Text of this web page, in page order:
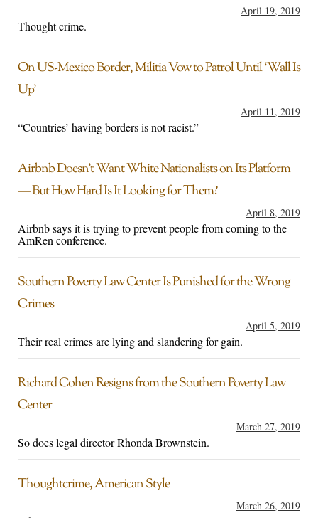
April 19, 2019
Thought crime.
On US-Mexico Border, Militia Vow to Patrol Until ‘Wall Is
Up’
April 11, 2019
“Countries’ having borders is not racist.”
Airbnb Doesn’t Want White Nationalists on Its Platform
— But How Hard Is It Looking for Them?
April 8, 2019
Airbnb says it is trying to prevent people from coming to the
AmRen conference.
Southern Poverty Law Center Is Punished for the Wrong
Crimes
April 5, 2019
Their real crimes are lying and slandering for gain.
Richard Cohen Resigns from the Southern Poverty Law
Center
March 27, 2019
So does legal director Rhonda Brownstein.
Thoughtcrime, American Style
March 26, 2019